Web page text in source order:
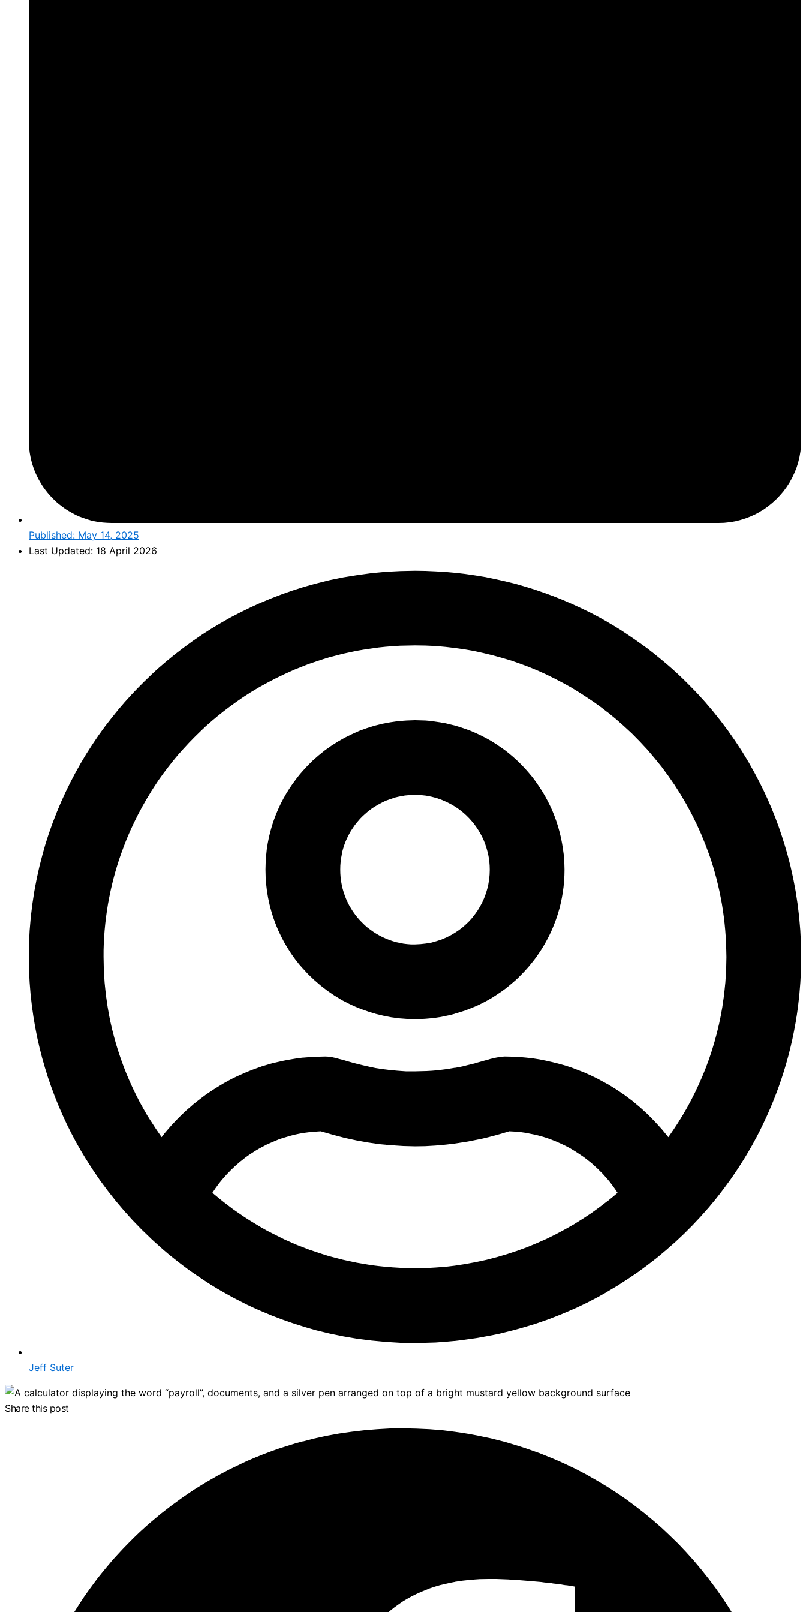
Published: May 14, 2025
Last Updated: 18 April 2026
Jeff Suter
Share this post